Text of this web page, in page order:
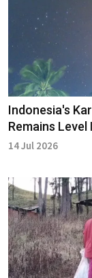
Indonesia's
Remains Level
14 Jul 2026